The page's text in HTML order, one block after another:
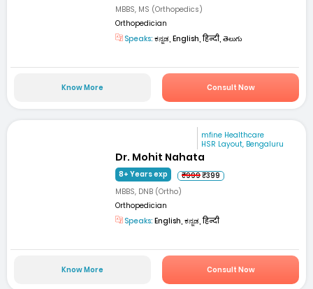
MBBS, MS (Orthopedics)
Orthopedician
Speaks: ಕನ್ನಡ, English, हिन्दी, తెలుగు
Know More Consult Now
mfine Healthcare
HSR Layout, Bengaluru
Dr. Mohit Nahata
8+ Years exp ₹999₹399
MBBS, DNB (Ortho)
Orthopedician
Speaks: English, ಕನ್ನಡ, हिन्दी
Know More Consult Now